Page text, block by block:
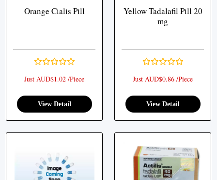
Orange Cialis Pill
Just AUD$1.02 /Piece
View Detail
Yellow Tadalafil Pill 20
mg
Just AUD$0.86 /Piece
View Detail